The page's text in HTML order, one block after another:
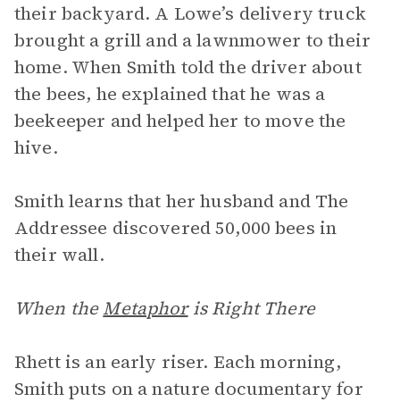
their backyard. A Lowe’s delivery truck
brought a grill and a lawnmower to their
home. When Smith told the driver about
the bees, he explained that he was a
beekeeper and helped her to move the
hive.
Smith learns that her husband and The
Addressee discovered 50,000 bees in
their wall.
When theMetaphoris Right There
Rhett is an early riser. Each morning,
Smith puts on a nature documentary for